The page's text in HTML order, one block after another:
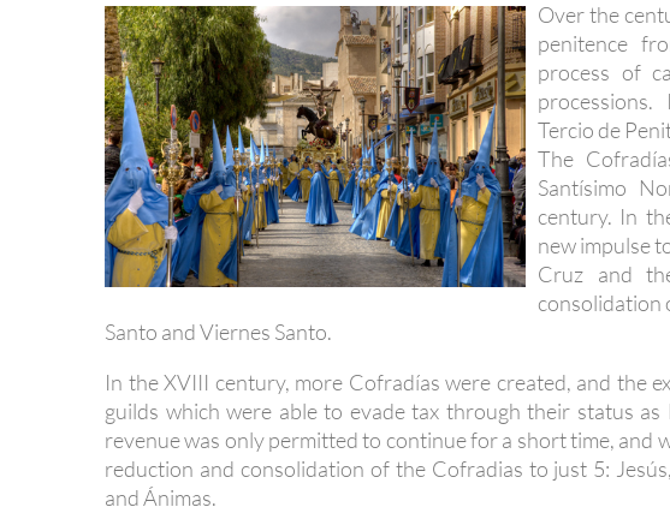
Over the
penitence
process of
processions.
Tercio de
The
Santísimo
century. In
new impulse
Cruz and
consolidation
Santo and Viernes Santo.
In the XVIII century, more Cofradías were created, and the
guilds which were able to evade tax through their status
revenue was only permitted to continue for a short time, and
reduction and consolidation of the Cofradias to just 5:
and Ánimas.